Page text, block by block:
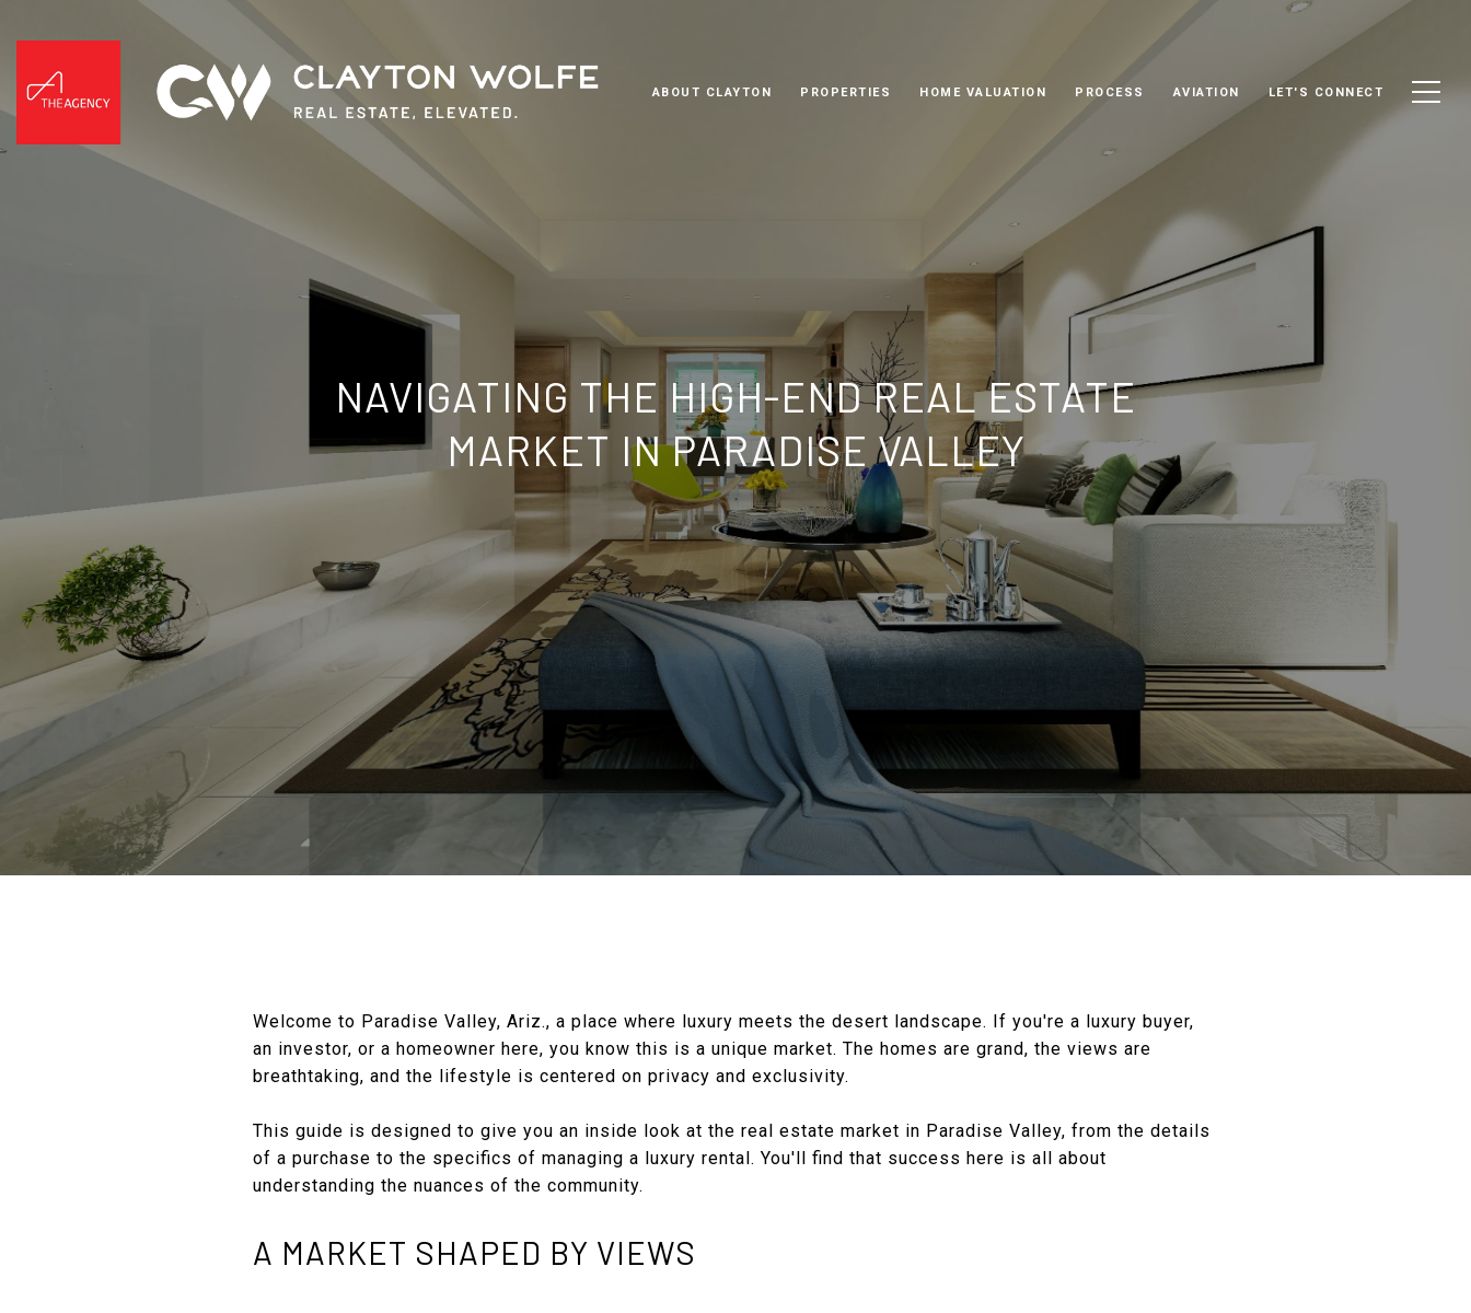
ABOUT CLAYTON PROPERTIES HOME VALUATION PROCESS AVIATION LET'S CONNECT
NAVIGATING THE HIGH-END REAL ESTATE
MARKET IN PARADISE VALLEY
Welcome to Paradise Valley, Ariz., a place where luxury meets the desert landscape. If you're a luxury buyer,
an investor, or a homeowner here, you know this is a unique market. The homes are grand, the views are
breathtaking, and the lifestyle is centered on privacy and exclusivity.
This guide is designed to give you an inside look at the real estate market in Paradise Valley, from the details
of a purchase to the specifics of managing a luxury rental. You'll find that success here is all about
understanding the nuances of the community.
A MARKET SHAPED BY VIEWS